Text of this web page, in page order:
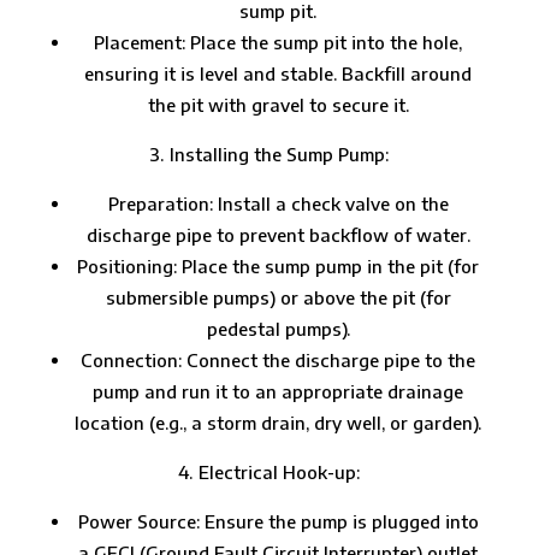
sump pit.
Placement: Place the sump pit into the hole,
ensuring it is level and stable. Backfill around
the pit with gravel to secure it.
Installing the Sump Pump:
Preparation: Install a check valve on the
discharge pipe to prevent backflow of water.
Positioning: Place the sump pump in the pit (for
submersible pumps) or above the pit (for
pedestal pumps).
Connection: Connect the discharge pipe to the
pump and run it to an appropriate drainage
location (e.g., a storm drain, dry well, or garden).
Electrical Hook-up:
Power Source: Ensure the pump is plugged into